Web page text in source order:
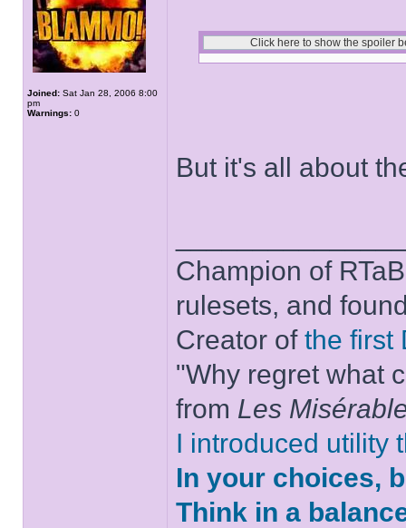
Joined: Sat Jan 28, 2006 8:00
pm
Warnings: 0
But it's all about
Champion of
rulesets, and
Creator of the first
"Why regret what
from Les
I introduced utility
In your choices,
Think in a